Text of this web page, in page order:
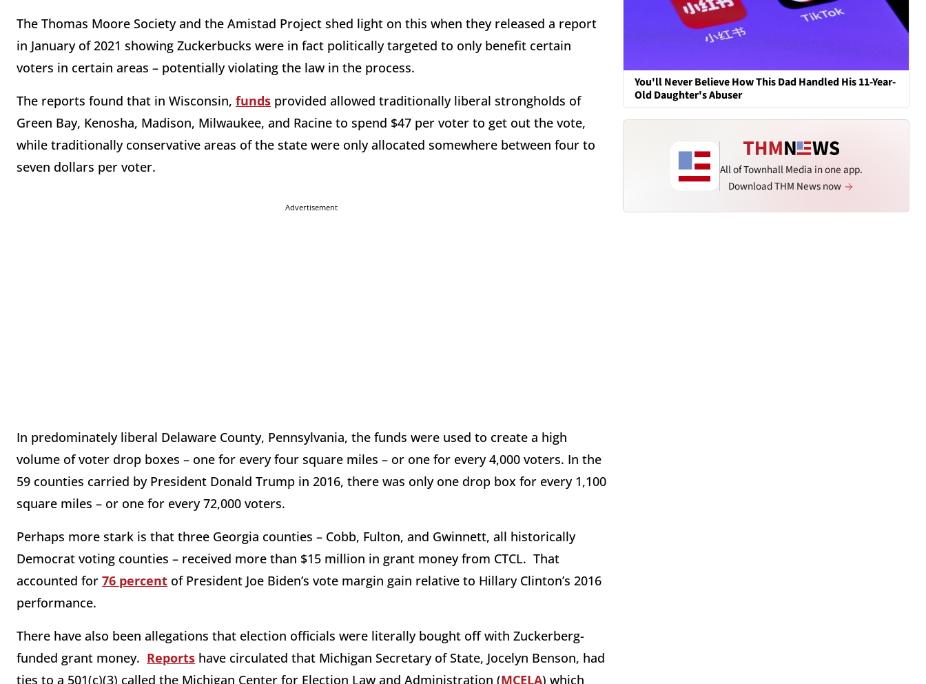
The Thomas Moore Society and the Amistad Project shed light on this when they released a report
in January of 2021 showing Zuckerbucks were in fact politically targeted to only benefit certain
voters in certain areas – potentially violating the law in the process.
The reports found that in Wisconsin, funds provided allowed traditionally liberal strongholds of
Green Bay, Kenosha, Madison, Milwaukee, and Racine to spend $47 per voter to get out the vote,
while traditionally conservative areas of the state were only allocated somewhere between four to
seven dollars per voter.
Advertisement
In predominately liberal Delaware County, Pennsylvania, the funds were used to create a high
volume of voter drop boxes – one for every four square miles – or one for every 4,000 voters. In the
59 counties carried by President Donald Trump in 2016, there was only one drop box for every 1,100
square miles – or one for every 72,000 voters.
Perhaps more stark is that three Georgia counties – Cobb, Fulton, and Gwinnett, all historically
Democrat voting counties – received more than $15 million in grant money from CTCL. That
accounted for 76 percent of President Joe Biden’s vote margin gain relative to Hillary Clinton’s 2016
performance.
There have also been allegations that election officials were literally bought off with Zuckerberg-
funded grant money. Reports have circulated that Michigan Secretary of State, Jocelyn Benson, had
ties to a 501(c)(3) called the Michigan Center for Election Law and Administration (MCELA) which
You'll Never Believe How This Dad Handled His 11-Year-
Old Daughter's Abuser
All of Townhall Media in one app.
Download THM News now